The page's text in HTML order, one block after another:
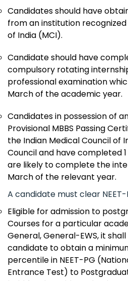
Candidates should have
from an institution
of India (MCI).
Candidate should have
compulsory rotating
professional examination
March of the academic year.
Candidates in possession of
Provisional MBBS Passing
the Indian Medical Council of
Council and have completed
are likely to complete the
March of the relevant year.
A candidate must clear
Eligible for admission to
Courses for a particular
General, General-EWS, it
candidate to obtain a
percentile in NEET-PG
Entrance Test) to